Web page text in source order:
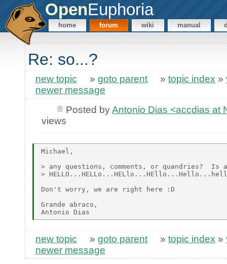
OpenEuphoria
home forum wiki manual
Re: so...?
new topic » goto parent » topic index »
newer message
Posted byAntonio Dias <accdias at
views
Michael,
> any questions, comments, or quandries?  Is
>
Don't worry, we are right here :D
Grande abraco,
new topic » goto parent » topic index »
newer message